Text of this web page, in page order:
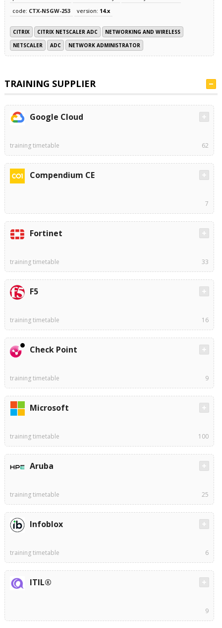
code: CTX-NSGW-253 version: 14.x
CITRIX CITRIX NETSCALER ADC
NETWORKING AND WIRELESS
NETSCALER
ADC NETWORK ADMINISTRATOR
TRAINING SUPPLIER
Google Cloud
training timetable 62
Compendium CE
7
Fortinet
training timetable 33
F5
training timetable 16
Check Point
training timetable 9
Microsoft
training timetable 100
Aruba
training timetable 25
Infoblox
training timetable 6
ITIL®
9